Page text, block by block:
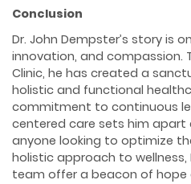
Conclusion
Dr. John Dempster’s story is
innovation, and compassion.
Clinic, he has created a
holistic and functional
commitment to continuous
centered care sets him apart
anyone looking to optimize
holistic approach to wellness,
team offer a beacon of hope